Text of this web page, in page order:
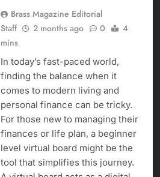
Brass Magazine Editorial
Staff
2 months ago 0
4
mins
In today’s fast-paced world,
finding the balance when it
comes to modern living and
personal finance can be tricky.
For those new to managing their
finances or life plan, a beginner
level virtual board might be the
tool that simplifies this journey.